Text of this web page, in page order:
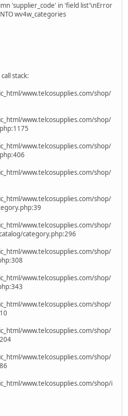
'supplier_code' in 'field list'\nError
wv4w_categories
stack:
www.telcosupplies.com/shop/
www.telcosupplies.com/shop/
www.telcosupplies.com/shop/
www.telcosupplies.com/shop/
www.telcosupplies.com/shop/
www.telcosupplies.com/shop/
category.php:296
www.telcosupplies.com/shop/
www.telcosupplies.com/shop/
www.telcosupplies.com/shop/
www.telcosupplies.com/shop/
www.telcosupplies.com/shop/
www.telcosupplies.com/shop/i